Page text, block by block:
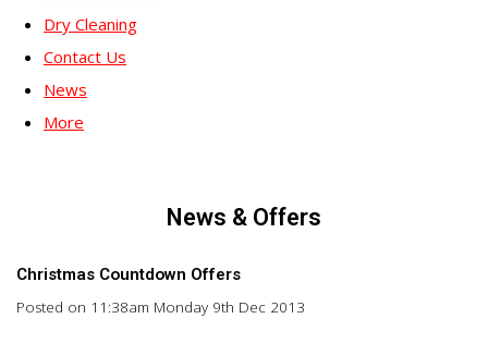
Dry Cleaning
Contact Us
News
More
News & Offers
Christmas Countdown Offers
Posted on 11:38am Monday 9th Dec 2013